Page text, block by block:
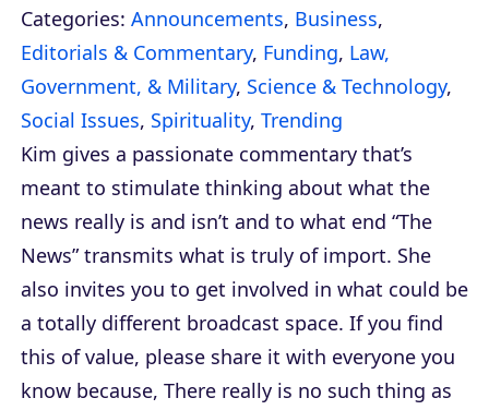
Categories: Announcements, Business,
Editorials & Commentary, Funding, Law,
Government, & Military, Science & Technology,
Social Issues, Spirituality, Trending
Kim gives a passionate commentary that’s
meant to stimulate thinking about what the
news really is and isn’t and to what end “The
News” transmits what is truly of import. She
also invites you to get involved in what could be
a totally different broadcast space. If you find
this of value, please share it with everyone you
know because, There really is no such thing as